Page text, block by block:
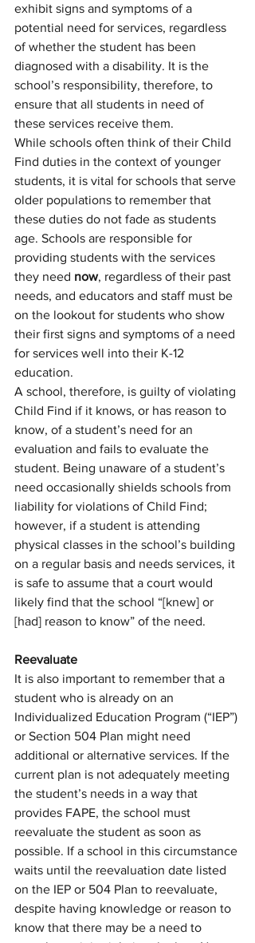
exhibit signs and symptoms of a
potential need for services, regardless
of whether the student has been
diagnosed with a disability. It is the
school’s responsibility, therefore, to
ensure that all students in need of
these services receive them.
While schools often think of their Child
Find duties in the context of younger
students, it is vital for schools that serve
older populations to remember that
these duties do not fade as students
age. Schools are responsible for
providing students with the services
they need now, regardless of their past
needs, and educators and staff must be
on the lookout for students who show
their first signs and symptoms of a need
for services well into their K-12
education.
A school, therefore, is guilty of violating
Child Find if it knows, or has reason to
know, of a student’s need for an
evaluation and fails to evaluate the
student. Being unaware of a student’s
need occasionally shields schools from
liability for violations of Child Find;
however, if a student is attending
physical classes in the school’s building
on a regular basis and needs services, it
is safe to assume that a court would
likely find that the school “[knew] or
[had] reason to know” of the need.
Reevaluate
It is also important to remember that a
student who is already on an
Individualized Education Program (“IEP”)
or Section 504 Plan might need
additional or alternative services. If the
current plan is not adequately meeting
the student’s needs in a way that
provides FAPE, the school must
reevaluate the student as soon as
possible. If a school in this circumstance
waits until the reevaluation date listed
on the IEP or 504 Plan to reevaluate,
despite having knowledge or reason to
know that there may be a need to